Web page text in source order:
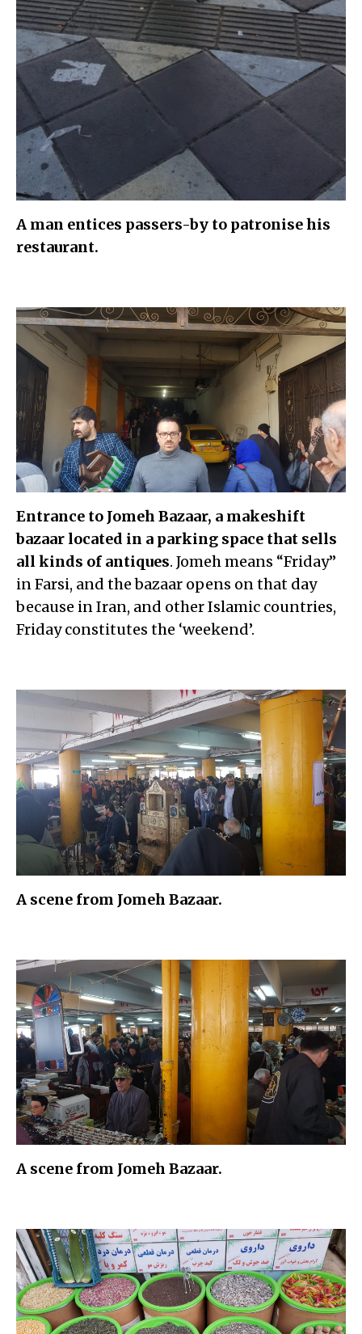
A man entices passers-by to patronise his
restaurant.
Entrance to Jomeh Bazaar, a makeshift
bazaar located in a parking space that sells
all kinds of antiques. Jomeh means “Friday”
in Farsi, and the bazaar opens on that day
because in Iran, and other Islamic countries,
Friday constitutes the ‘weekend’.
A scene from Jomeh Bazaar.
A scene from Jomeh Bazaar.